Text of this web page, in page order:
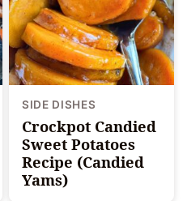
SIDE DISHES
Crockpot Candied
Sweet Potatoes
Recipe (Candied
Yams)